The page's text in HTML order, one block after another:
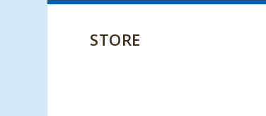
STORE